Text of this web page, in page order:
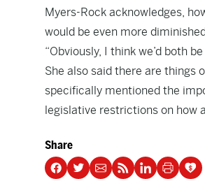
Myers-Rock acknowledges,
would be even more
“Obviously, I think we’d both
She also said there are things
specifically mentioned the
legislative restrictions on how
Share